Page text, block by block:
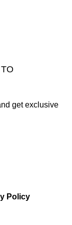
get exclusive
Policy